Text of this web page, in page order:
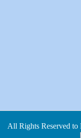
All Rights Reserved to